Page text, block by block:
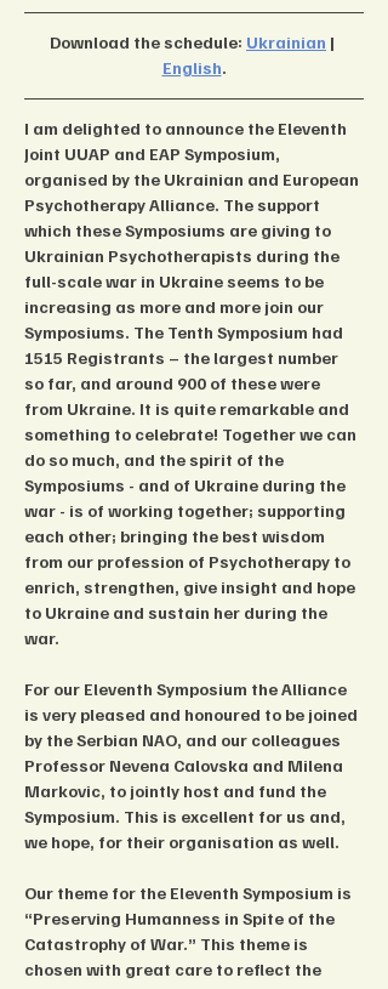
Download the schedule: Ukrainian |
English.
I am delighted to announce the Eleventh
Joint UUAP and EAP Symposium,
organised by the Ukrainian and European
Psychotherapy Alliance. The support
which these Symposiums are giving to
Ukrainian Psychotherapists during the
full-scale war in Ukraine seems to be
increasing as more and more join our
Symposiums. The Tenth Symposium had
1515 Registrants – the largest number
so far, and around 900 of these were
from Ukraine. It is quite remarkable and
something to celebrate! Together we can
do so much, and the spirit of the
Symposiums - and of Ukraine during the
war - is of working together; supporting
each other; bringing the best wisdom
from our profession of Psychotherapy to
enrich, strengthen, give insight and hope
to Ukraine and sustain her during the
war.
For our Eleventh Symposium the Alliance
is very pleased and honoured to be joined
by the Serbian NAO, and our colleagues
Professor Nevena Calovska and Milena
Markovic, to jointly host and fund the
Symposium. This is excellent for us and,
we hope, for their organisation as well.
Our theme for the Eleventh Symposium is
“Preserving Humanness in Spite of the
Catastrophy of War.” This theme is
chosen with great care to reflect the